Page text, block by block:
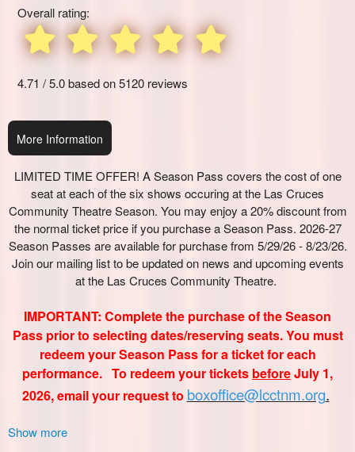
and
Advertising
Your
Events
Passes
and
Memberships
Theaters
Sports:
Setting
up,
Redeeming
Overall rating:
4.71 / 5.0 based on 5120 reviews
More Information
Show more